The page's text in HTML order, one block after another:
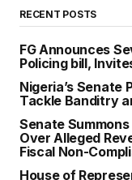
RECENT POSTS
FG Announces
Policing bill,
Nigeria’s Senate
Tackle Banditry
Senate
Over Alleged
Fiscal Non-
House of